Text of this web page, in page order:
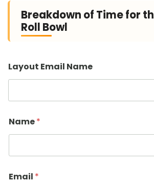
Breakdown of Time for
Roll Bowl
Layout Email Name
Name*
Email *